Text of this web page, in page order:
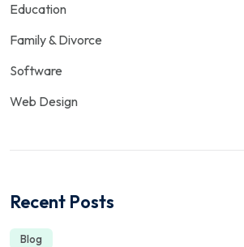
Education
Family & Divorce
Software
Web Design
Recent Posts
Blog